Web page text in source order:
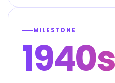
MILESTONE
1940s